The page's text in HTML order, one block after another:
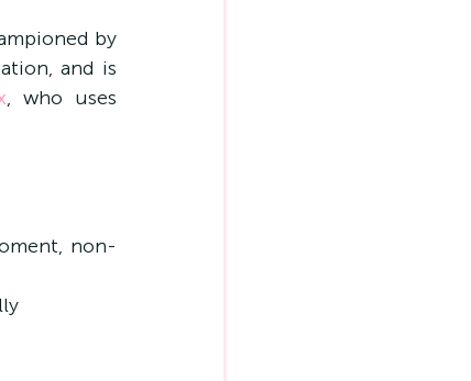
by
and is
, who uses
non-